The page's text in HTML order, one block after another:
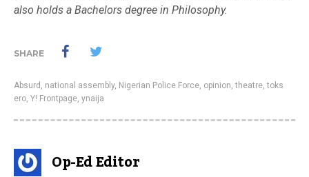
also holds a Bachelors degree in Philosophy.
SHARE
Absurd , national assembly, Nigerian Police Force, opinion,theatre,toks
ero, Y! Frontpage, ynaija
Op-Ed Editor